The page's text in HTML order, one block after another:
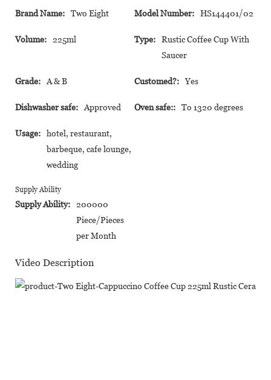
Brand Name: Two Eight Model Number: HS144401/02
Volume: 225ml Type:
Rustic Coffee Cup With
Saucer
Grade: A & B Customed?: Yes
Dishwasher safe: Approved Oven safe:: To 1320 degrees
Usage:
hotel, restaurant,
barbeque, cafe lounge,
wedding
Supply Ability
Supply Ability:
200000
Piece/Pieces
per Month
Video Description